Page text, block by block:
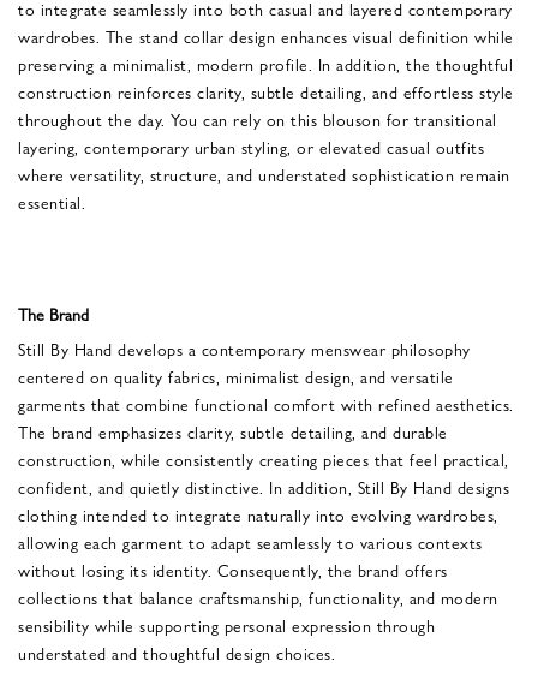
to integrate seamlessly into both casual and layered contemporary
wardrobes. The stand collar design enhances visual definition while
preserving a minimalist, modern profile. In addition, the thoughtful
construction reinforces clarity, subtle detailing, and effortless style
throughout the day. You can rely on this blouson for transitional
layering, contemporary urban styling, or elevated casual outfits
where versatility, structure, and understated sophistication remain
essential.
The Brand
Still By Hand develops a contemporary menswear philosophy
centered on quality fabrics, minimalist design, and versatile
garments that combine functional comfort with refined aesthetics.
The brand emphasizes clarity, subtle detailing, and durable
construction, while consistently creating pieces that feel practical,
confident, and quietly distinctive. In addition, Still By Hand designs
clothing intended to integrate naturally into evolving wardrobes,
allowing each garment to adapt seamlessly to various contexts
without losing its identity. Consequently, the brand offers
collections that balance craftsmanship, functionality, and modern
sensibility while supporting personal expression through
understated and thoughtful design choices.